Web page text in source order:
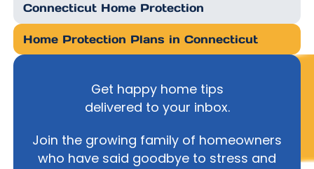
Connecticut Home Protection
Home Protection Plans in Connecticut
Get happy home tips
delivered to your inbox.
Join the growing family of homeowners
who have said goodbye to stress and